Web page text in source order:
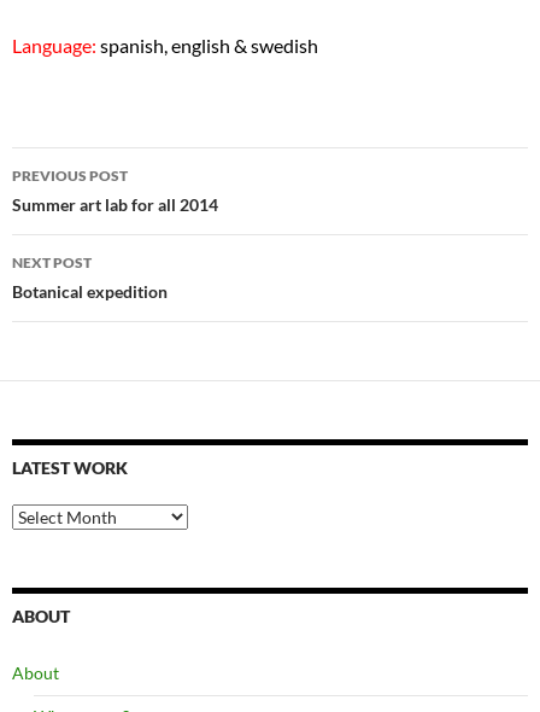
Language: spanish, english & swedish
Post
navigation
PREVIOUS POST
Summer art lab for all 2014
NEXT POST
Botanical expedition
LATEST WORK
latest
work
ABOUT
About